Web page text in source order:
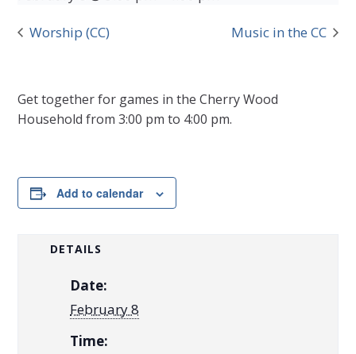
Worship (CC) Music in the CC
Get together for games in the Cherry Wood
Household from 3:00 pm to 4:00 pm.
Add to calendar
DETAILS
Date:
February 8
Time: